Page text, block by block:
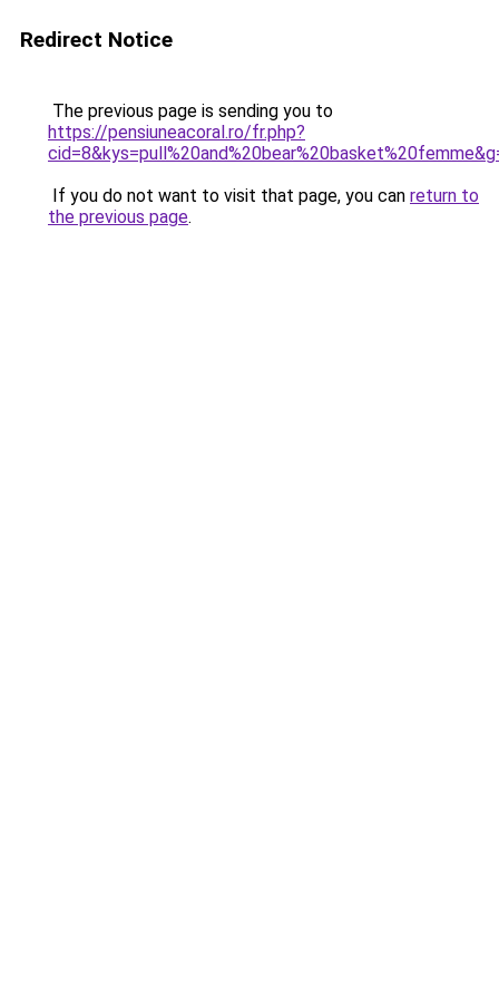
Redirect Notice
The previous page is sending you to
https://pensiuneacoral.ro/fr.php?
If you do not want to visit that page, you can return to
the previous page.